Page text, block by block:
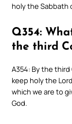
holy the Sabbath
Q354:
the third
A354: By the
keep holy the
which we are to
God.